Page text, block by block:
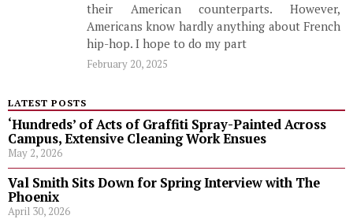
their American counterparts. However,
Americans know hardly anything about French
hip-hop. I hope to do my part
February 20, 2025
LATEST POSTS
‘Hundreds’ of Acts of Graffiti Spray-Painted Across
Campus, Extensive Cleaning Work Ensues
May 2, 2026
Val Smith Sits Down for Spring Interview with The
Phoenix
April 30, 2026